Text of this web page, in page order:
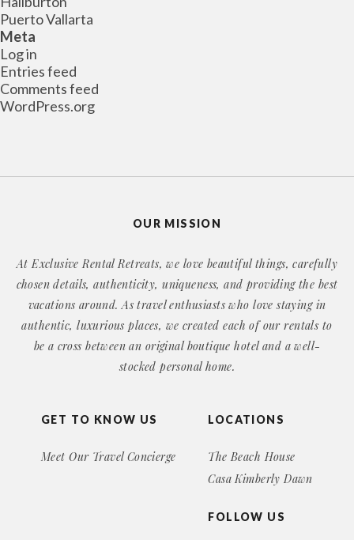
Puerto Vallarta
Meta
Log in
Entries feed
Comments feed
WordPress.org
GET TO KNOW US
Meet Our Travel Concierge
LOCATIONS
The Beach House
Casa Kimberly Dawn
FOLLOW US
OUR MISSION
At Exclusive Rental Retreats, we love beautiful things, carefully
chosen details, authenticity, uniqueness, and providing the best
vacations around. As travel enthusiasts who love staying in
authentic, luxurious places, we created each of our rentals to
be a cross between an original boutique hotel and a well-
stocked personal home.